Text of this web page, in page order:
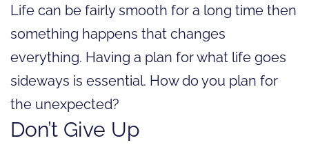
Life can be fairly smooth for a long time then
something happens that changes
everything. Having a plan for what life goes
sideways is essential. How do you plan for
the unexpected?
Don’t Give Up